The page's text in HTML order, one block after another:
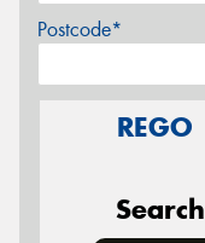
Postcode*
REGO